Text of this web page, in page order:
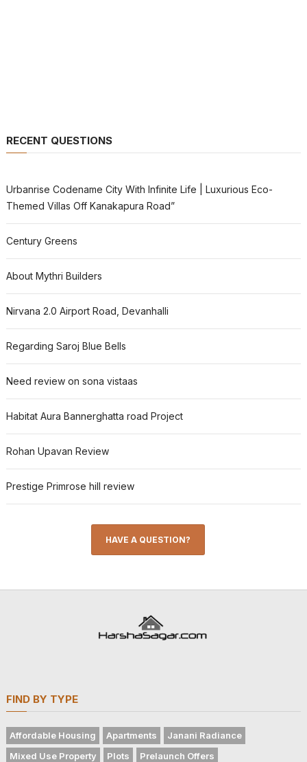
RECENT QUESTIONS
Urbanrise Codename City With Infinite Life | Luxurious Eco-
Themed Villas Off Kanakapura Road”
Century Greens
About Mythri Builders
Nirvana 2.0 Airport Road, Devanhalli
Regarding Saroj Blue Bells
Need review on sona vistaas
Habitat Aura Bannerghatta road Project
Rohan Upavan Review
Prestige Primrose hill review
HAVE A QUESTION?
FIND BY TYPE
Affordable Housing Apartments
Janani Radiance
Mixed Use Property
Plots
Prelaunch Offers